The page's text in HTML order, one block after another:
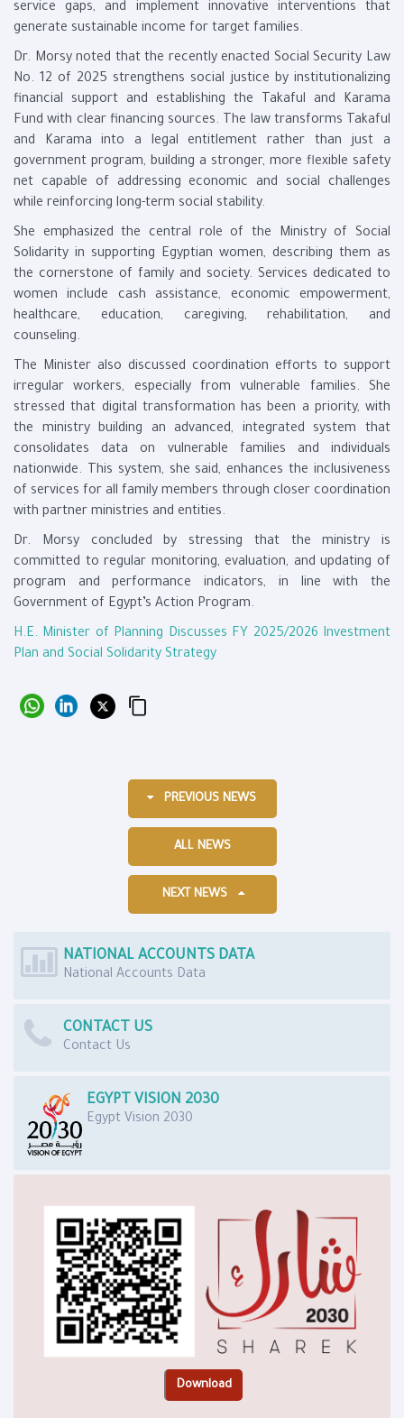
service gaps, and implement innovative interventions that
generate sustainable income for target families.
Dr. Morsy noted that the recently enacted Social Security Law
No. 12 of 2025 strengthens social justice by institutionalizing
financial support and establishing the Takaful and Karama
Fund with clear financing sources. The law transforms Takaful
and Karama into a legal entitlement rather than just a
government program, building a stronger, more flexible safety
net capable of addressing economic and social challenges
while reinforcing long-term social stability.
She emphasized the central role of the Ministry of Social
Solidarity in supporting Egyptian women, describing them as
the cornerstone of family and society. Services dedicated to
women include cash assistance, economic empowerment,
healthcare, education, caregiving, rehabilitation, and
counseling.
The Minister also discussed coordination efforts to support
irregular workers, especially from vulnerable families. She
stressed that digital transformation has been a priority, with
the ministry building an advanced, integrated system that
consolidates data on vulnerable families and individuals
nationwide. This system, she said, enhances the inclusiveness
of services for all family members through closer coordination
with partner ministries and entities.
Dr. Morsy concluded by stressing that the ministry is
committed to regular monitoring, evaluation, and updating of
program and performance indicators, in line with the
Government of Egypt’s Action Program.
H.E. Minister of Planning Discusses FY 2025/2026 Investment
Plan and Social Solidarity Strategy
PREVIOUS NEWS
ALL NEWS
NEXT NEWS
NATIONAL ACCOUNTS DATA
National Accounts Data
CONTACT US
Contact Us
EGYPT VISION 2030
Egypt Vision 2030